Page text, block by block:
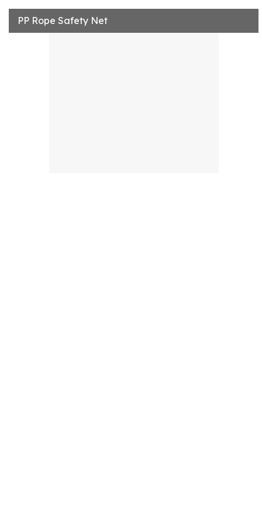
PP Rope Safety Net